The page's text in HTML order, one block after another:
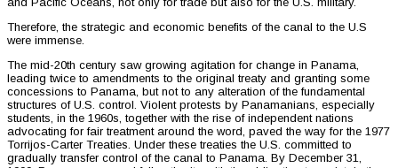
Therefore, the strategic and economic benefits of the canal to the U.S
were immense.
The mid-20th century saw growing agitation for change in Panama,
leading twice to amendments to the original treaty and granting some
concessions to Panama, but not to any alteration of the fundamental
structures of U.S. control. Violent protests by Panamanians, especially
students, in the 1960s, together with the rise of independent nations
advocating for fair treatment around the word, paved the way for the 1977
Torrijos-Carter Treaties. Under these treaties the U.S. committed to
gradually transfer control of the canal to Panama. By December 31,